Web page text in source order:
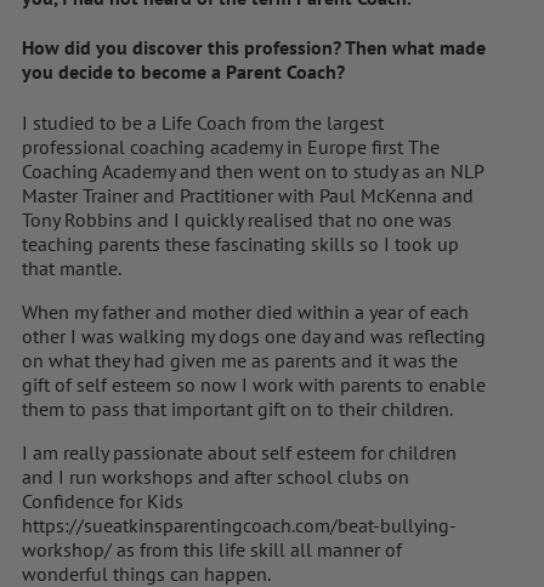
How did you discover this profession? Then what made
you decide to become a Parent Coach?
I studied to be a Life Coach from the largest
professional coaching academy in Europe first The
Coaching Academy and then went on to study as an NLP
Master Trainer and Practitioner with Paul McKenna and
Tony Robbins and I quickly realised that no one was
teaching parents these fascinating skills so I took up
that mantle.
When my father and mother died within a year of each
other I was walking my dogs one day and was reflecting
on what they had given me as parents and it was the
gift of self esteem so now I work with parents to enable
them to pass that important gift on to their children.
I am really passionate about self esteem for children
and I run workshops and after school clubs on
Confidence for Kids
https://sueatkinsparentingcoach.com/beat-bullying-
workshop/ as from this life skill all manner of
wonderful things can happen.